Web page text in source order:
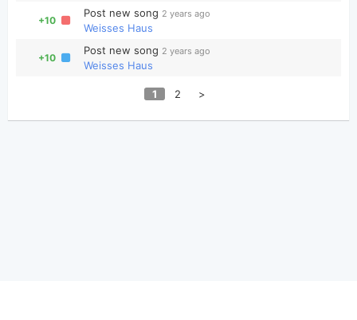
+10
Post new song 2 years ago
Weisses Haus
+10
Post new song 2 years ago
Weisses Haus
1 2 >